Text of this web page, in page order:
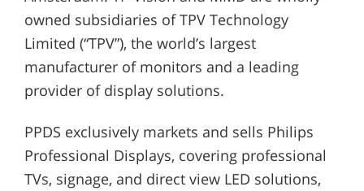
owned subsidiaries of TPV Technology
Limited (“TPV”), the world’s largest
manufacturer of monitors and a leading
provider of display solutions.
PPDS exclusively markets and sells Philips
Professional Displays, covering professional
TVs, signage, and direct view LED solutions,